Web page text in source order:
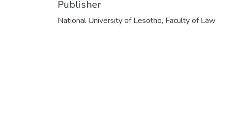
Publisher
National University of Lesotho, Faculty of Law